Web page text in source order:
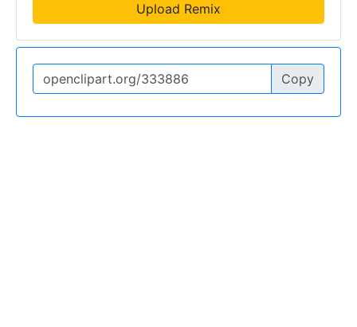
Upload Remix
Copy